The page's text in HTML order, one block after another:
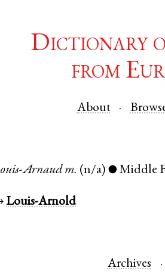
Dictionary
from
About
Arnaud m. (n/a) ● Middle
Louis-Arnold
Archives